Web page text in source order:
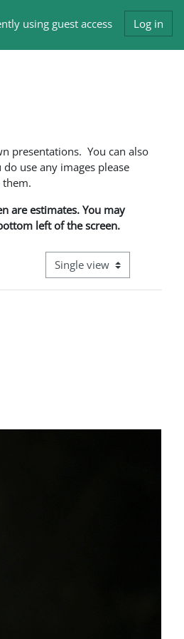
using guest access Log in
presentations. You can also
use any images please
them.
are estimates. You may
left of the screen.
View mode tertiary